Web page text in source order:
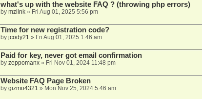
what's up with the website FAQ ? (throwing php errors)
by mzlink» Fri Aug 01, 2025 5:56 pm
Time for new registration code?
by jcody21 » Fri Aug 01, 2025 1:46 am
Paid for key, never got email confirmation
by zeppomanx» Fri Nov 01, 2024 11:48 pm
Website FAQ Page Broken
by gizmo4321 » Mon Nov 25, 2024 5:46 am